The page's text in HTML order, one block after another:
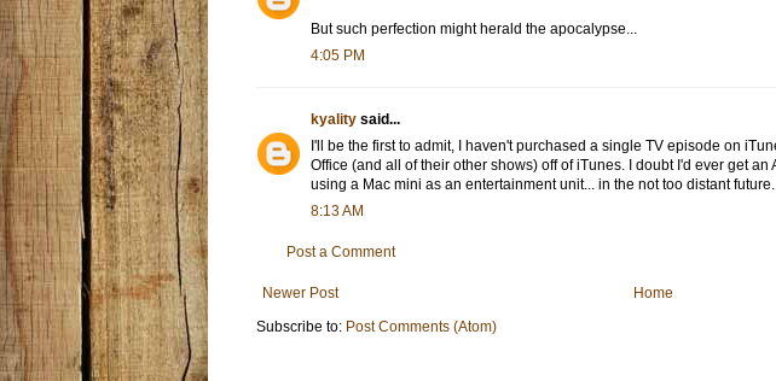
But such perfection might herald the apocalypse...
4:05 PM
kyality said...
I'll be the first to admit, I haven't purchased a single TV episode on
Office (and all of their other shows) off of iTunes. I doubt I'd ever get an
using a Mac mini as an entertainment unit... in the not too distant future.
8:13 AM
Post a Comment
Newer Post
Home
Subscribe to: Post Comments (Atom)